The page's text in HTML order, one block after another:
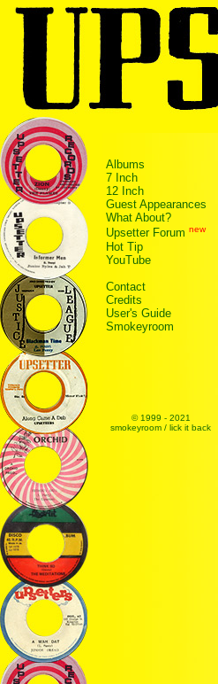
Albums
7 Inch
12 Inch
Guest Appearances
What About?
Upsetter Forum new
Hot Tip
YouTube
Contact
Credits
User's Guide
Smokeyroom
© 1999 - 2021
smokeyroom / lick it back